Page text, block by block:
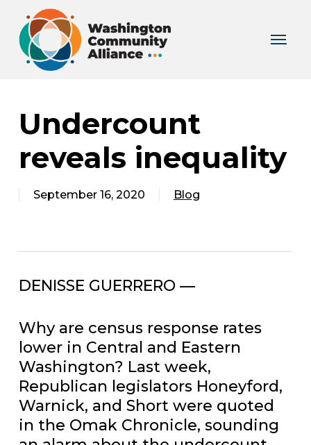
main
content
Menu
Undercount
reveals inequality
September 16, 2020 Blog
DENISSE GUERRERO —
Why are census response rates
lower in Central and Eastern
Washington? Last week,
Republican legislators Honeyford,
Warnick, and Short were quoted
in the Omak Chronicle, sounding